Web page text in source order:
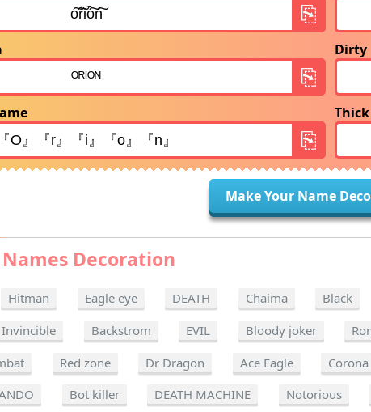
Dirty
Make Your Name
Decoration
Hitman Eagle eye DEATH Chaima Black
Invincible Backstrom EVIL Bloody joker
Red zone Dr Dragon Ace Eagle Corona
Bot killer DEATH MACHINE Notorious